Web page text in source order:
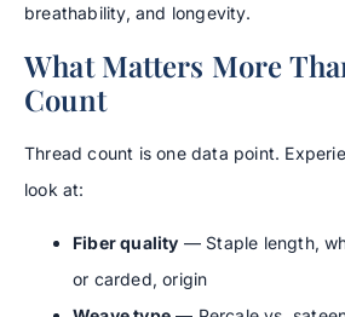
breathability, and longevity.
What Matters More
Count
Thread count is one data point.
look at:
Fiber quality — Staple length,
or carded, origin